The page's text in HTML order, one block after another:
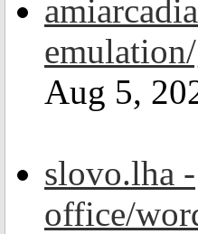
Aug 5,
slovo.lha -
office/